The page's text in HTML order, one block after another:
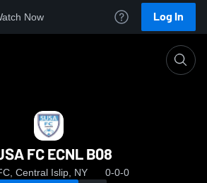
Now Log In
FC ECNL B08
Central Islip, NY 0-0-0